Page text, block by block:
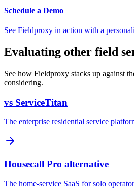
Schedule a Demo
See Fieldproxy in action with a
Evaluating other field
See how Fieldproxy stacks up against
considering.
vs ServiceTitan
The enterprise residential service
Housecall Pro alternative
The home-service SaaS for solo